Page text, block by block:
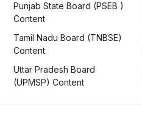
Punjab State Board (PSEB )
Content
Tamil Nadu Board (TNBSE)
Content
Uttar Pradesh Board
(UPMSP) Content